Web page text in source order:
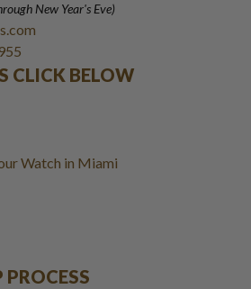
New Year's Eve)
CLICK BELOW
Watch in Miami
PROCESS